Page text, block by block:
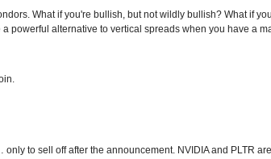
What if you're bullish, but not wildly bullish? What if
powerful alternative to vertical spreads when you have a
to sell off after the announcement. NVIDIA and PLTR